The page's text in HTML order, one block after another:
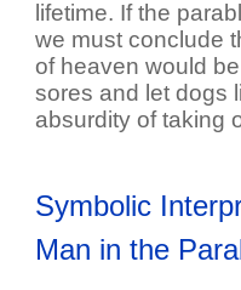
lifetime. If the
we must conclude
of heaven would
sores and let dogs
absurdity of taking
Symbolic
Man in the